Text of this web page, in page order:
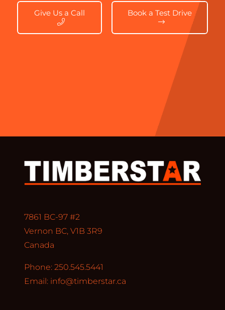
Give Us a Call Book a Test Drive
7861 BC-97 #2
Vernon BC, V1B 3R9
Canada
Phone: 250.545.5441
Email: info@timberstar.ca